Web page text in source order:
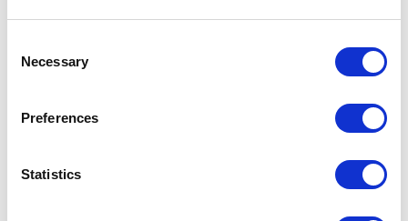
Selection
Necessary
Preferences
Statistics
SHARE IT:
LEAVE A MESSAGE